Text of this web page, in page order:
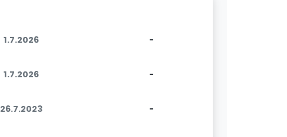
1.7.2026 -
1.7.2026 -
26.7.2023 -